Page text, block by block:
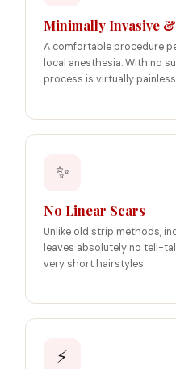
Minimally Invasive
A comfortable procedure
local anesthesia. With no
process is virtually
✨
No Linear Scars
Unlike old strip methods,
leaves absolutely no tell-
very short hairstyles.
⚡